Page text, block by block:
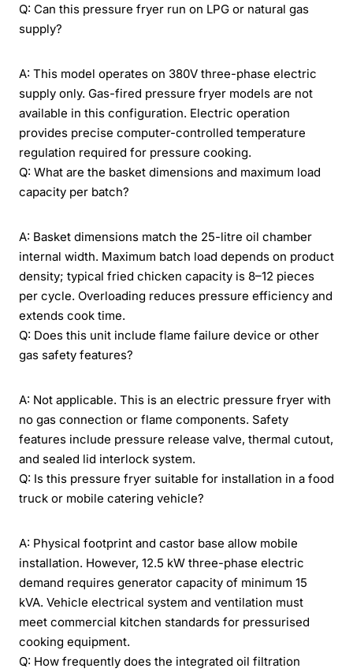
Q: Can this pressure fryer run on LPG or natural gas
supply?
A: This model operates on 380V three-phase electric
supply only. Gas-fired pressure fryer models are not
available in this configuration. Electric operation
provides precise computer-controlled temperature
regulation required for pressure cooking.
Q: What are the basket dimensions and maximum load
capacity per batch?
A: Basket dimensions match the 25-litre oil chamber
internal width. Maximum batch load depends on product
density; typical fried chicken capacity is 8–12 pieces
per cycle. Overloading reduces pressure efficiency and
extends cook time.
Q: Does this unit include flame failure device or other
gas safety features?
A: Not applicable. This is an electric pressure fryer with
no gas connection or flame components. Safety
features include pressure release valve, thermal cutout,
and sealed lid interlock system.
Q: Is this pressure fryer suitable for installation in a food
truck or mobile catering vehicle?
A: Physical footprint and castor base allow mobile
installation. However, 12.5 kW three-phase electric
demand requires generator capacity of minimum 15
kVA. Vehicle electrical system and ventilation must
meet commercial kitchen standards for pressurised
cooking equipment.
Q: How frequently does the integrated oil filtration